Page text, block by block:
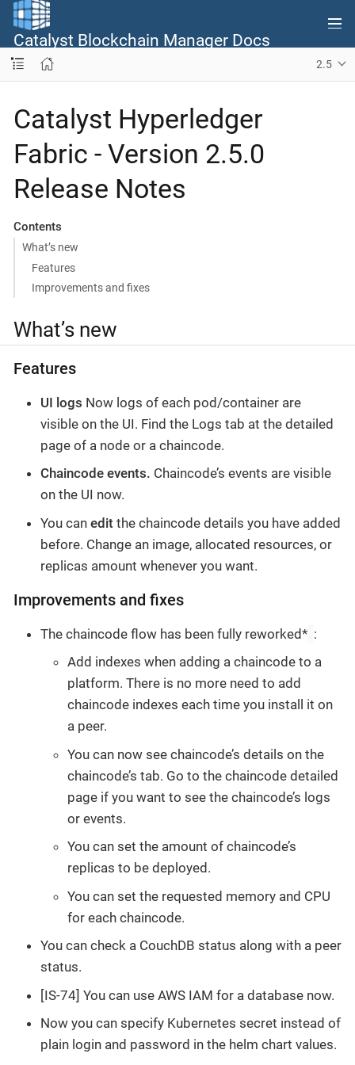
Catalyst Blockchain Manager Docs
2.5
Catalyst Hyperledger
Fabric - Version 2.5.0
Release Notes
Contents
What’s new
Features
Improvements and fixes
What’s new
Features
UI logs Now logs of each pod/container are
visible on the UI. Find the Logs tab at the detailed
page of a node or a chaincode.
Chaincode events. Chaincode’s events are visible
on the UI now.
You can edit the chaincode details you have added
before. Change an image, allocated resources, or
replicas amount whenever you want.
Improvements and fixes
The chaincode flow has been fully reworked* :
Add indexes when adding a chaincode to a
platform. There is no more need to add
chaincode indexes each time you install it on
a peer.
You can now see chaincode’s details on the
chaincode’s tab. Go to the chaincode detailed
page if you want to see the chaincode’s logs
or events.
You can set the amount of chaincode’s
replicas to be deployed.
You can set the requested memory and CPU
for each chaincode.
You can check a CouchDB status along with a peer
status.
[IS-74] You can use AWS IAM for a database now.
Now you can specify Kubernetes secret instead of
plain login and password in the helm chart values.